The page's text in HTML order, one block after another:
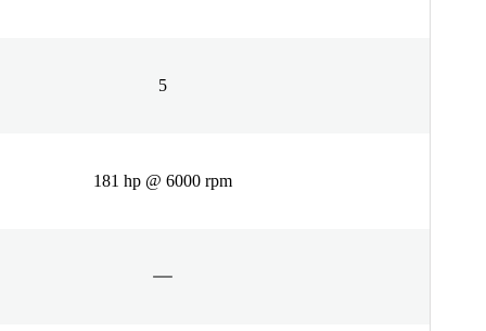
5
181 hp @ 6000 rpm